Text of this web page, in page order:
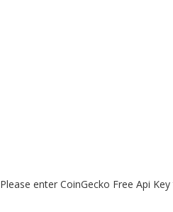
Please enter CoinGecko Free Api